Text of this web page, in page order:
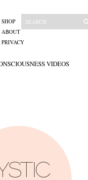
SHOP
ABOUT
PRIVACY
VIDEOS